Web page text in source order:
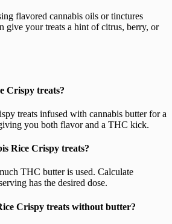
flavored cannabis oils or tinctures
give your treats a hint of citrus, berry, or
Crispy treats?
treats infused with cannabis butter for a
you both flavor and a THC kick.
Rice Crispy treats?
THC butter is used. Calculate
has the desired dose.
Crispy treats without butter?